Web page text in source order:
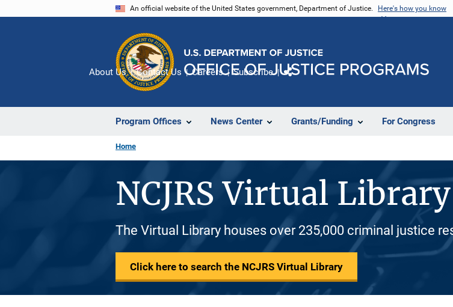
An official website of the United States government, Department of Justice. Here's how you know
Program Offices News Center Grants/Funding For Congress
About Us Contact Us Careers Subscribe
Home
NCJRS Virtual Library
The Virtual Library houses over 235,000 criminal justice
Click here to search the NCJRS Virtual Library